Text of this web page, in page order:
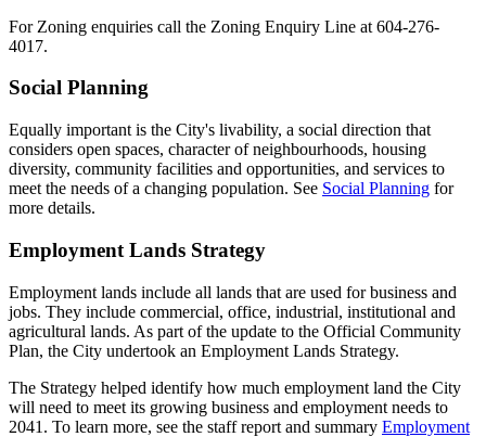
For Zoning enquiries call the Zoning Enquiry Line at 604-276-
4017.
Social Planning
Equally important is the City's livability, a social direction that
considers open spaces, character of neighbourhoods, housing
diversity, community facilities and opportunities, and services to
meet the needs of a changing population. See Social Planning for
more details.
Employment Lands Strategy
Employment lands include all lands that are used for business and
jobs. They include commercial, office, industrial, institutional and
agricultural lands. As part of the update to the Official Community
Plan, the City undertook an Employment Lands Strategy.
The Strategy helped identify how much employment land the City
will need to meet its growing business and employment needs to
2041. To learn more, see the staff report and summary Employment